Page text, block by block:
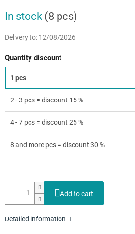
price:
In stock (8 pcs)
Delivery to: 12/08/2026
Quantity discount
1 pcs
2 - 3 pcs = discount 15 %
4 - 7 pcs = discount 25 %
8 and more pcs = discount 30 %
Add to cart
Detailed information